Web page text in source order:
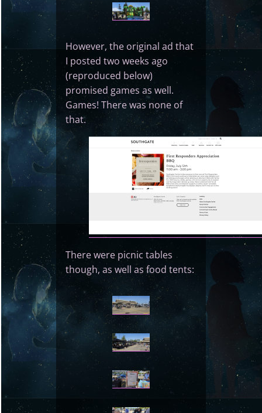
However, the original ad that
I posted two weeks ago
(reproduced below)
promised games as well.
Games! There was none of
that.
There were picnic tables
though, as well as food tents: